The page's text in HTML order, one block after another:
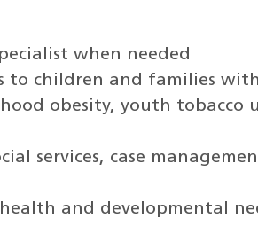
when needed
to children and families
obesity, youth tobacco
services, case
and developmental